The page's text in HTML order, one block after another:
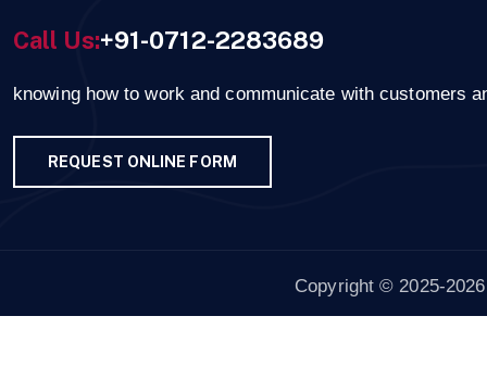
Call Us:+91-0712-2283689
knowing how to work and communicate with customers
REQUEST ONLINE FORM
Copyright © 2025-